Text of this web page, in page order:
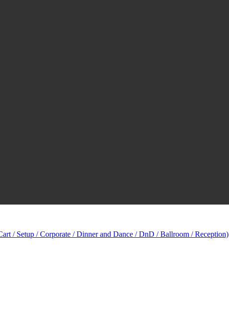
/ Setup / Corporate / Dinner and Dance / DnD / Ballroom / Reception)